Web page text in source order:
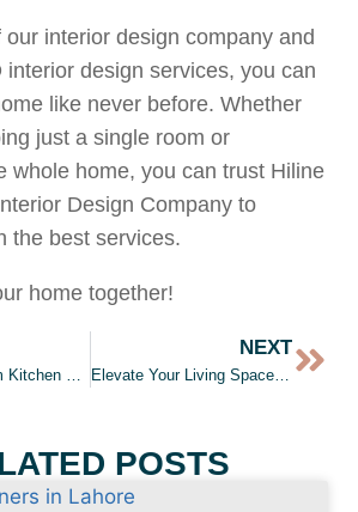
interior design company and
interior design services, you can
like never before. Whether
just a single room or
whole home, you can trust Hiline
Design Company to
the best services.
home together!
Find Your Dream Kitchen Design: Our Top Tips for a Stunning Kitchen Interior
NEXT
Elevate Your Living Space: Experts Tips For Stunning Kitchen Design
POSTS